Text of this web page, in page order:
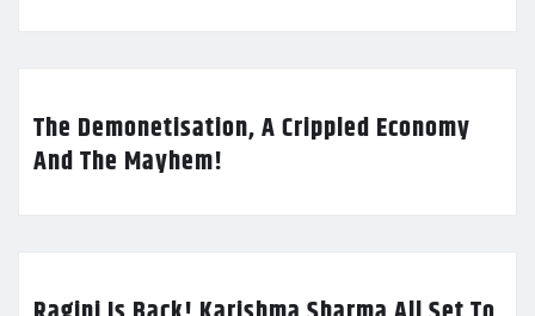
The Demonetisation, A Crippled Economy
And The Mayhem!